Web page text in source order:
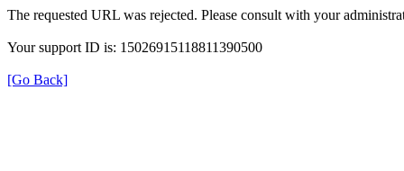
The requested URL was rejected. Please consult with your
Your support ID is: 15026915118811390500
[Go Back]